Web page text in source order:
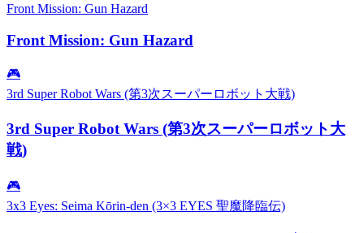
Front Mission: Gun Hazard
Front Mission: Gun Hazard
🎮
3rd Super Robot Wars (第3次スーパーロボット大戦)
3rd Super Robot Wars (第3次スーパーロボット大
戦)
🎮
3x3 Eyes: Seima Kōrin-den (3×3 EYES 聖魔降臨伝)